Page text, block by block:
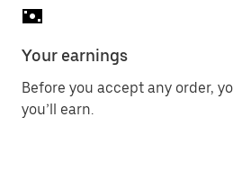
Your earnings
Before you accept any order,
you’ll earn.